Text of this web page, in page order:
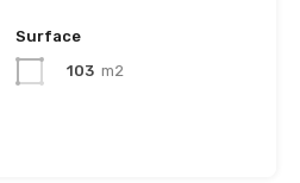
Surface
103 m2